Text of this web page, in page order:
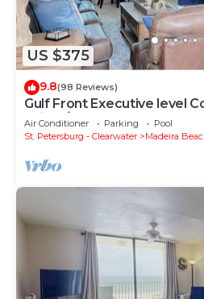
US $375
9.8(98 Reviews)
Gulf Front Executive level
Suites/2 full bathrooms
Air Conditioner Parking
Pool
St. Petersburg - Clearwater
Madeira